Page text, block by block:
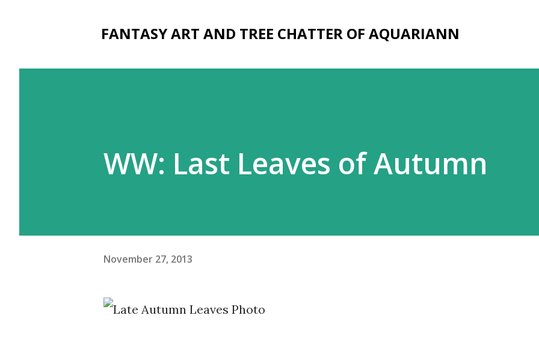
FANTASY ART AND TREE CHATTER OF AQUARIANN
WW: Last Leaves of Autumn
November 27, 2013